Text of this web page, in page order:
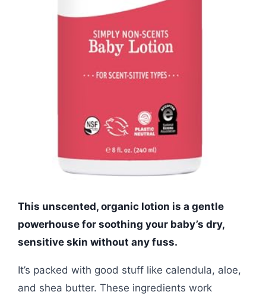
This unscented, organic lotion is a gentle
powerhouse for soothing your baby’s dry,
sensitive skin without any fuss.
It’s packed with good stuff like calendula, aloe,
and shea butter. These ingredients work